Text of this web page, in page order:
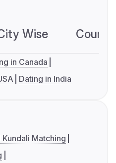
Wise
in Canada
Dating in India
Kundali Matching